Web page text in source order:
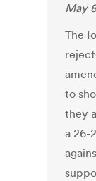
May
The
to
they
a 26-